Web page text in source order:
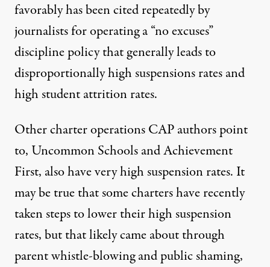
favorably has beencited repeatedlyby
journalists for operating a“no excuses”
discipline policy that generallyleads to
disproportionally high suspensions rates and
highstudent attrition rates.
Other charter operations CAP authors point
to, Uncommon Schools and Achievement
First, alsohave very highsuspension rates. It
may be true that some charters have recently
taken stepsto lower their high suspension
rates, but that likely came about through
parent whistle-blowing and public shaming,